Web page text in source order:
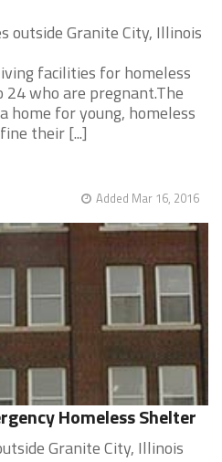
outside Granite City, Illinois
facilities for homeless
24 who are pregnant.The
home for young, homeless
their [...]
Added Mar 16, 2016
Homeless Shelter
Granite City, Illinois